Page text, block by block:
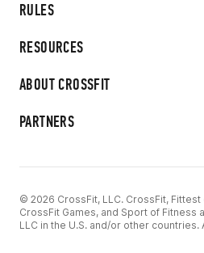
RULES
RESOURCES
ABOUT CROSSFIT
PARTNERS
© 2026 CrossFit, LLC. CrossFit, Fittest
CrossFit Games, and Sport of Fitness
LLC in the U.S. and/or other countries.